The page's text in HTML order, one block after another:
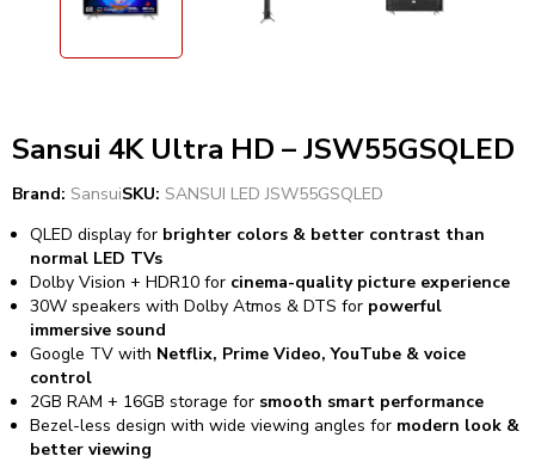
Sansui 4K Ultra HD – JSW55GSQLED
Brand: SansuiSKU: SANSUI LED JSW55GSQLED
QLED display for brighter colors & better contrast than
normal LED TVs
Dolby Vision + HDR10 for cinema-quality picture experience
30W speakers with Dolby Atmos & DTS for powerful
immersive sound
Google TV with Netflix, Prime Video, YouTube & voice
control
2GB RAM + 16GB storage for smooth smart performance
Bezel-less design with wide viewing angles for modern look &
better viewing